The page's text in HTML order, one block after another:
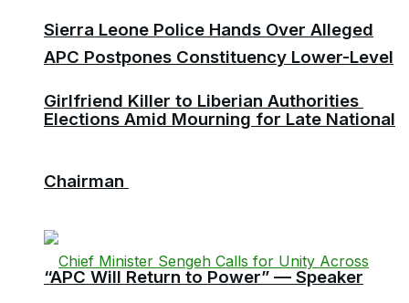
Sierra Leone Police Hands Over Alleged
Girlfriend Killer to Liberian Authorities
“APC Will Return to Power” — Speaker
APC Postpones Constituency Lower-Level
Elections Amid Mourning for Late National
Chairman